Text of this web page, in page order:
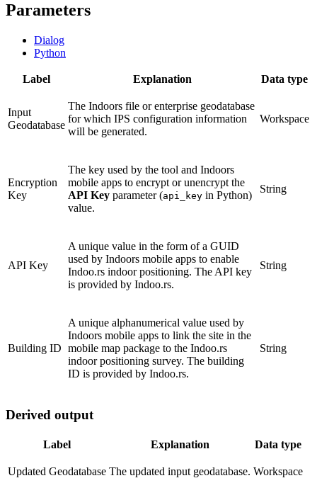
Parameters
Dialog
Python
Label Explanation Data type
Input
Geodatabase
The Indoors file or enterprise geodatabase
for which IPS configuration information
will be generated.
Workspace
Encryption
Key
The key used by the tool and Indoors
mobile apps to encrypt or unencrypt the
API Key parameter (api_key in Python)
value.
String
API Key
A unique value in the form of a GUID
used by Indoors mobile apps to enable
Indoo.rs indoor positioning. The API key
is provided by Indoo.rs.
String
Building ID
A unique alphanumerical value used by
Indoors mobile apps to link the site in the
mobile map package to the Indoo.rs
indoor positioning survey. The building
ID is provided by Indoo.rs.
String
Derived output
Label Explanation Data type
Updated Geodatabase The updated input geodatabase. Workspace